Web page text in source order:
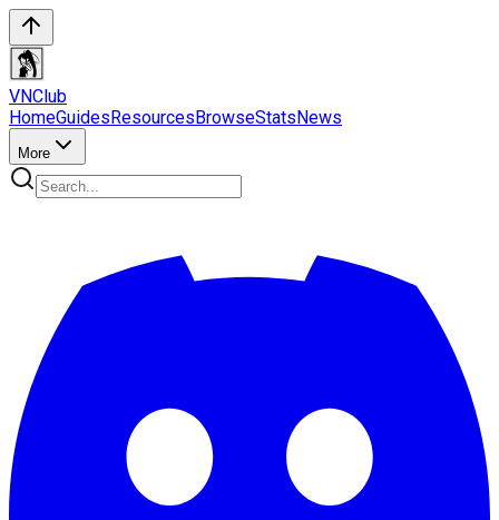
VNClub
HomeGuidesResourcesBrowseStatsNews
More